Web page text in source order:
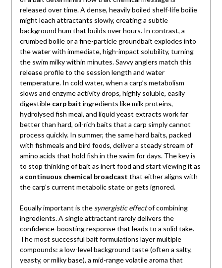
released over time. A dense, heavily boiled shelf-life boilie
might leach attractants slowly, creating a subtle
background hum that builds over hours. In contrast, a
crumbed boilie or a fine-particle groundbait explodes into
the water with immediate, high-impact solubility, turning
the swim milky within minutes. Savvy anglers match this
release profile to the session length and water
temperature. In cold water, when a carp’s metabolism
slows and enzyme activity drops, highly soluble, easily
digestible carp bait ingredients like milk proteins,
hydrolysed fish meal, and liquid yeast extracts work far
better than hard, oil-rich baits that a carp simply cannot
process quickly. In summer, the same hard baits, packed
with fishmeals and bird foods, deliver a steady stream of
amino acids that hold fish in the swim for days. The key is
to stop thinking of bait as inert food and start viewing it as
a continuous chemical broadcast that either aligns with
the carp’s current metabolic state or gets ignored.
Equally important is the synergistic effectof combining
ingredients. A single attractant rarely delivers the
confidence-boosting response that leads to a solid take.
The most successful bait formulations layer multiple
compounds: a low-level background taste (often a salty,
yeasty, or milky base), a mid-range volatile aroma that